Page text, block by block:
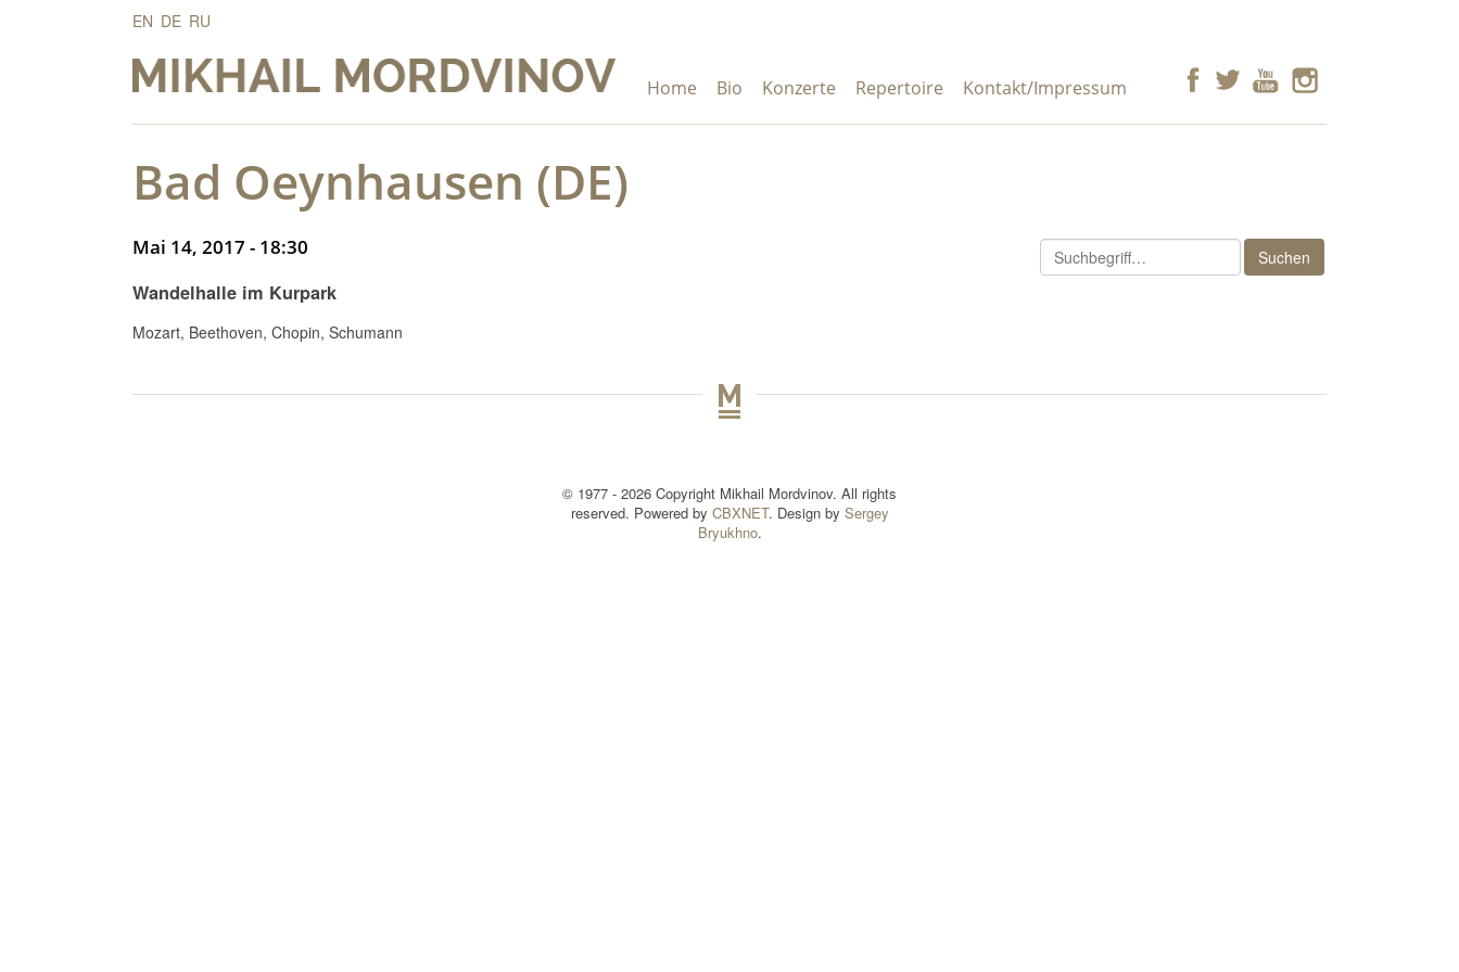
EN DE RU
Home Bio Konzerte Repertoire Kontakt/Impressum
Bad Oeynhausen (DE)
Mai 14, 2017 - 18:30
Wandelhalle im Kurpark
Mozart, Beethoven, Chopin, Schumann
Suchen
© 1977 - 2026 Copyright Mikhail Mordvinov. All rights
reserved. Powered by CBXNET. Design by Sergey
Bryukhno.